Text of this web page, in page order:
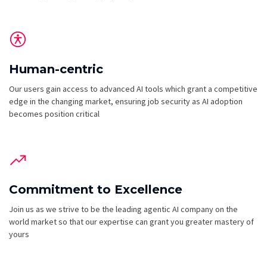
Human-centric
Our users gain access to advanced AI tools which grant a competitive
edge in the changing market, ensuring job security as AI adoption
becomes position critical
Commitment to Excellence
Join us as we strive to be the leading agentic AI company on the
world market so that our expertise can grant you greater mastery of
yours